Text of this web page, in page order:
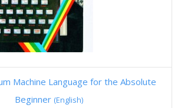
Machine Language for the Absolute
Beginner (English)